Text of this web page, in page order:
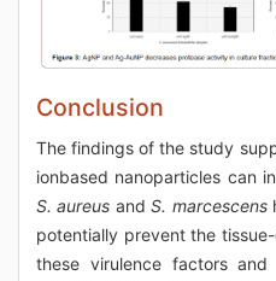
Conclusion
The findings of the study
ionbased nanoparticles can
S. aureus andS. marcescens
potentially prevent the
these virulence factors